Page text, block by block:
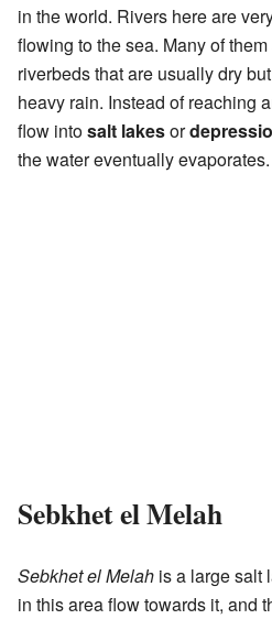
in the world. Rivers here are
flowing to the sea. Many of
riverbeds that are usually dry
heavy rain. Instead of reaching
flow intosalt lakesor
the water eventually evaporates.
Sebkhet el Melah
Sebkhet el Melah is a large salt
in this area flow towards it, and